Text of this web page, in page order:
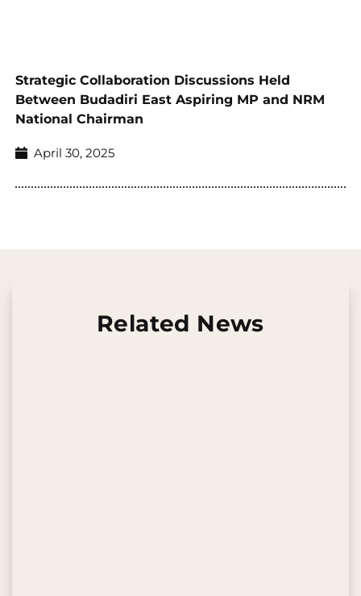
Strategic Collaboration Discussions Held
Between Budadiri East Aspiring MP and NRM
National Chairman
April 30, 2025
Related News